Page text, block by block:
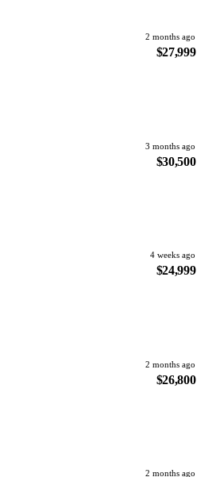
2 months ago
$27,999
3 months ago
$30,500
4 weeks ago
$24,999
2 months ago
$26,800
2 months ago